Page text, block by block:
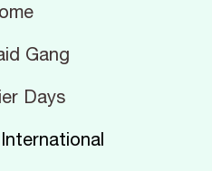
Gang
Days